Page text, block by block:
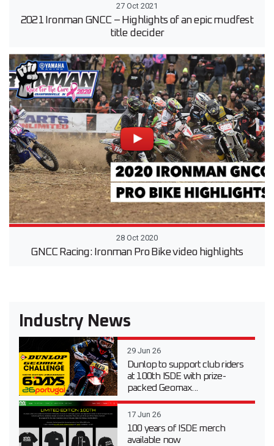
27 Oct 2021
2021 Ironman GNCC – Highlights of an epic mudfest
title decider
28 Oct 2020
GNCC Racing: Ironman Pro Bike video highlights
Industry News
29 Jun 26
Dunlop to support club riders
at 100th ISDE with prize-
packed Geomax...
17 Jun 26
100 years of ISDE merch
available now